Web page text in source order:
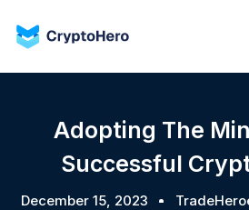
Adopting The
Successful
December 15, 2023